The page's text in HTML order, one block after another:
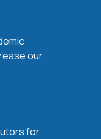
our
for